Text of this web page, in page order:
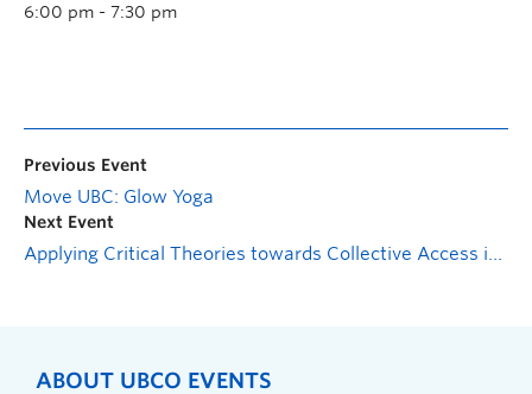
6:00 pm - 7:30 pm
Previous Event
Move UBC: Glow Yoga
Next Event
Applying Critical Theories towards Collective Access in Research and Community Practice
ABOUT UBCO EVENTS